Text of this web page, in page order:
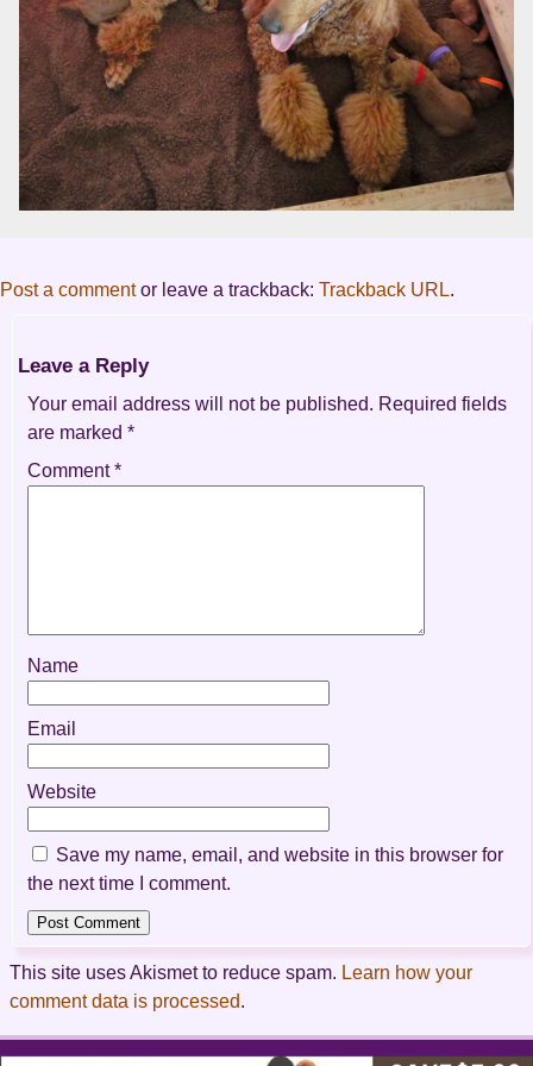
Post a commentor leave a trackback: Trackback URL.
Leave a Reply
Your email address will not be published. Required fields
are marked*
Comment*
Name
Email
Website
Save my name, email, and website in this browser for
the next time I comment.
This site uses Akismet to reduce spam. Learn how your
comment data is processed.